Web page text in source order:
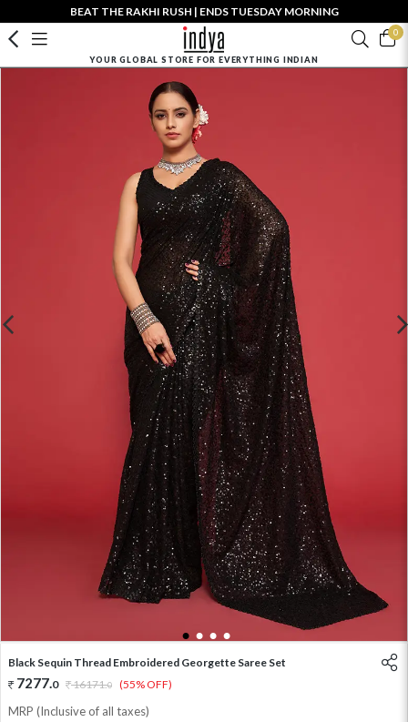
BEAT THE RAKHI RUSH | ENDS TUESDAY MORNING
0
YOUR GLOBAL STORE FOR EVERYTHING INDIAN
1 2 3 4
Black Sequin Thread Embroidered Georgette Saree Set
7277.0 16171.0 (55% OFF)
MRP (Inclusive of all taxes)